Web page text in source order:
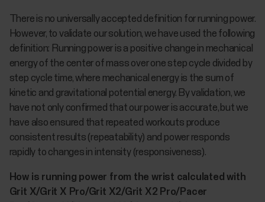
There is no universally accepted definition for running power.
However, to validate our solution, we have used the following
definition: Running power is a positive change in mechanical
energy of the center of mass over one step cycle divided by
step cycle time, where mechanical energy is the sum of
kinetic and gravitational potential energy. By validation, we
have not only confirmed that our power is accurate, but we
have also ensured that repeated workouts produce
consistent results (repeatability) and power responds
rapidly to changes in intensity (responsiveness).
How is running power from the wrist calculated with
Grit X/Grit X Pro/Grit X2/Grit X2 Pro/Pacer